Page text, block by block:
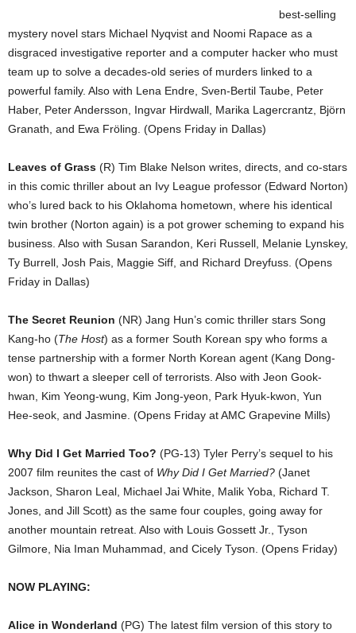
best-selling
mystery novel stars Michael Nyqvist and Noomi Rapace as a
disgraced investigative reporter and a computer hacker who must
team up to solve a decades-old series of murders linked to a
powerful family. Also with Lena Endre, Sven-Bertil Taube, Peter
Haber, Peter Andersson, Ingvar Hirdwall, Marika Lagercrantz, Björn
Granath, and Ewa Fröling. (Opens Friday in Dallas)
Leaves of Grass (R) Tim Blake Nelson writes, directs, and co-stars
in this comic thriller about an Ivy League professor (Edward Norton)
who’s lured back to his Oklahoma hometown, where his identical
twin brother (Norton again) is a pot grower scheming to expand his
business. Also with Susan Sarandon, Keri Russell, Melanie Lynskey,
Ty Burrell, Josh Pais, Maggie Siff, and Richard Dreyfuss. (Opens
Friday in Dallas)
The Secret Reunion (NR) Jang Hun’s comic thriller stars Song
Kang-ho (The Host) as a former South Korean spy who forms a
tense partnership with a former North Korean agent (Kang Dong-
won) to thwart a sleeper cell of terrorists. Also with Jeon Gook-
hwan, Kim Yeong-wung, Kim Jong-yeon, Park Hyuk-kwon, Yun
Hee-seok, and Jasmine. (Opens Friday at AMC Grapevine Mills)
Why Did I Get Married Too? (PG-13) Tyler Perry’s sequel to his
2007 film reunites the cast of Why Did I Get Married? (Janet
Jackson, Sharon Leal, Michael Jai White, Malik Yoba, Richard T.
Jones, and Jill Scott) as the same four couples, going away for
another mountain retreat. Also with Louis Gossett Jr., Tyson
Gilmore, Nia Iman Muhammad, and Cicely Tyson. (Opens Friday)
NOW PLAYING:
Alice in Wonderland (PG) The latest film version of this story to